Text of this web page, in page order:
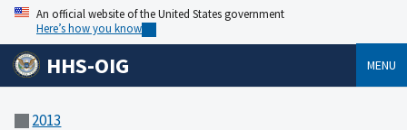
An official website of the United States government
Here’s how you know
HHS-OIG MENU
2013